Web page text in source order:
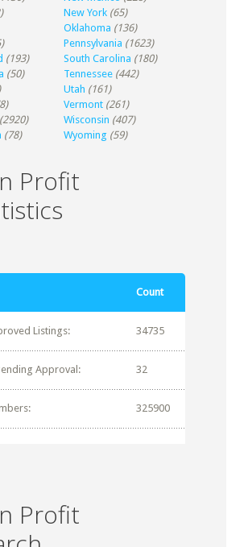
New York (65)
Oklahoma (136)
Pennsylvania (1623)
(193) South Carolina (180)
(50) Tennessee (442)
Utah (161)
Vermont (261)
(2920) Wisconsin (407)
(78) Wyoming (59)
Profit
Count
Listings: 34735
Approval: 32
325900
Profit